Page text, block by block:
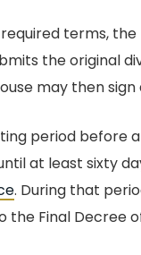
terms,
the original
may then
period before
at least sixty
. During that
Final Decree